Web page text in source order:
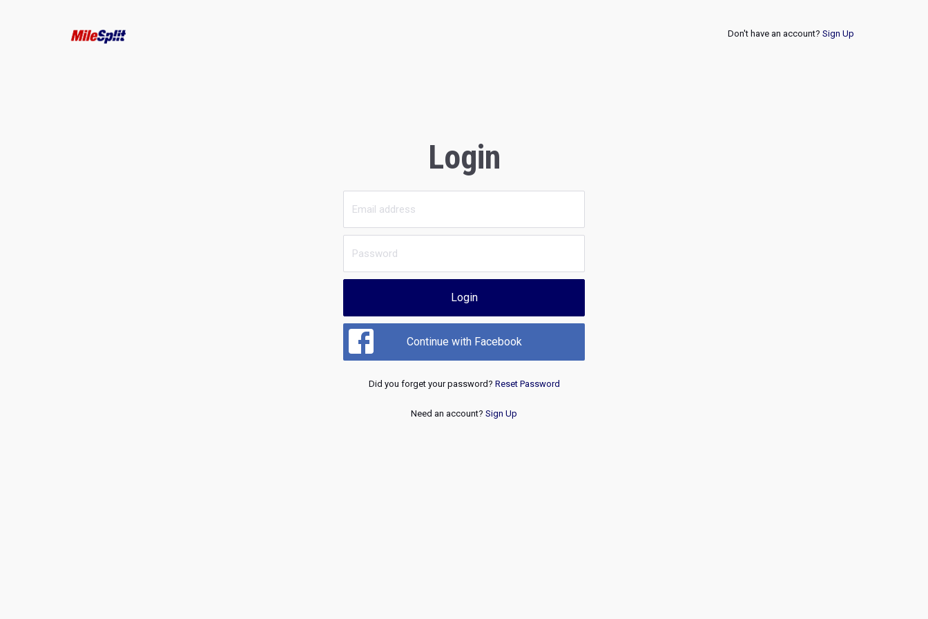
Don't have an account? Sign Up
Login
Login
Continue with Facebook
Did you forget your password? Reset Password
Need an account? Sign Up